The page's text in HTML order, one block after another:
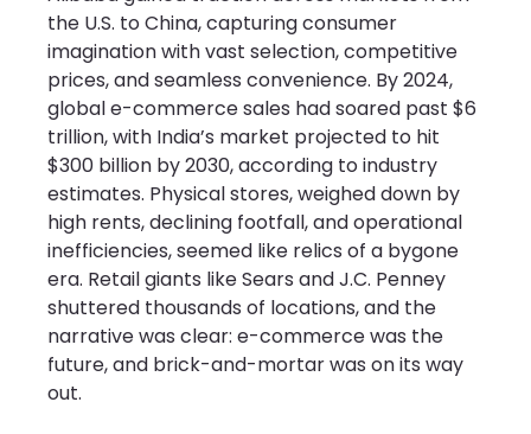
the U.S. to China, capturing consumer
imagination with vast selection, competitive
prices, and seamless convenience. By 2024,
global e-commerce sales had soared past $6
trillion, with India’s market projected to hit
$300 billion by 2030, according to industry
estimates. Physical stores, weighed down by
high rents, declining footfall, and operational
inefficiencies, seemed like relics of a bygone
era. Retail giants like Sears and J.C. Penney
shuttered thousands of locations, and the
narrative was clear: e-commerce was the
future, and brick-and-mortar was on its way
out.